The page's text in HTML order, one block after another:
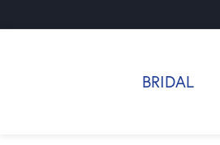
BRIDAL